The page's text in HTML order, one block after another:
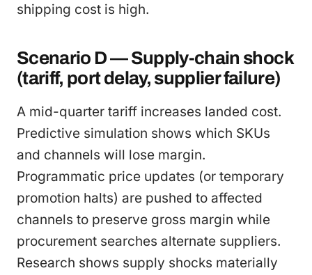
shipping cost is high.
Scenario D — Supply-chain shock
(tariff, port delay, supplier failure)
A mid-quarter tariff increases landed cost.
Predictive simulation shows which SKUs
and channels will lose margin.
Programmatic price updates (or temporary
promotion halts) are pushed to affected
channels to preserve gross margin while
procurement searches alternate suppliers.
Research shows supply shocks materially